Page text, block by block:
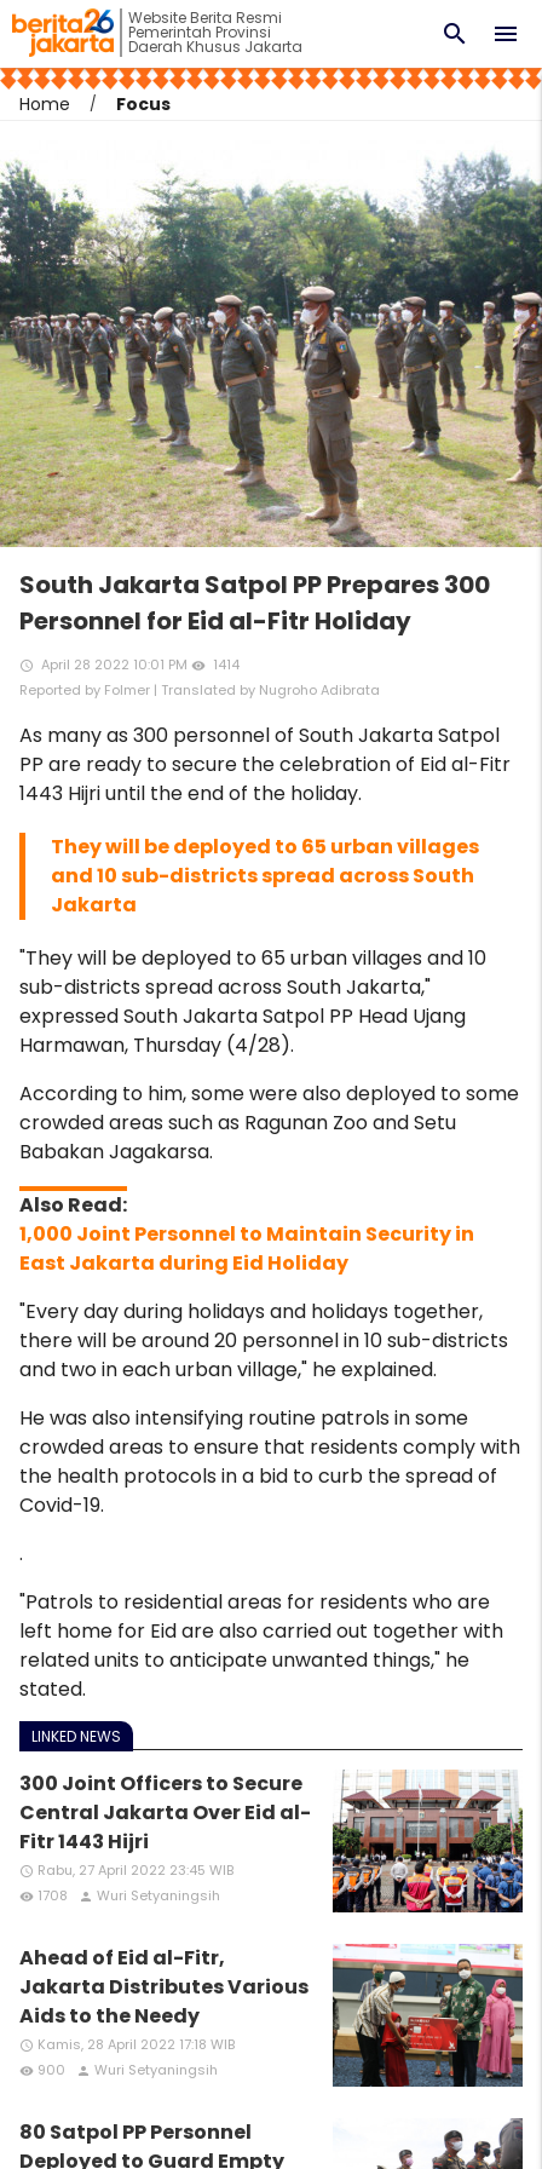
Website Berita Resmi
Pemerintah Provinsi
Daerah Khusus Jakarta menu
search
Home Focus
South Jakarta Satpol PP Prepares 300
Personnel for Eid al-Fitr Holiday
access_time April 28 2022 10:01 PM remove_red_eye
1414
Reported by Folmer | Translated by Nugroho Adibrata
As many as 300 personnel of South Jakarta Satpol
PP are ready to secure the celebration of Eid al-Fitr
1443 Hijri until the end of the holiday.
They will be deployed to 65 urban villages
and 10 sub-districts spread across South
Jakarta
"They will be deployed to 65 urban villages and 10
sub-districts spread across South Jakarta,"
expressed South Jakarta Satpol PP Head Ujang
Harmawan, Thursday (4/28).
According to him, some were also deployed to some
crowded areas such as Ragunan Zoo and Setu
Babakan Jagakarsa.
1,000 Joint Personnel to Maintain Security in
East Jakarta during Eid Holiday
"Every day during holidays and holidays together,
there will be around 20 personnel in 10 sub-districts
and two in each urban village," he explained.
He was also intensifying routine patrols in some
crowded areas to ensure that residents comply with
the health protocols in a bid to curb the spread of
Covid-19.
.
"Patrols to residential areas for residents who are
left home for Eid are also carried out together with
related units to anticipate unwanted things," he
stated.
LINKED NEWS
300 Joint Officers to Secure
Central Jakarta Over Eid al-
Fitr 1443 Hijri
access_time Rabu, 27 April 2022 23:45 WIB
remove_red_eye 1708 person Wuri Setyaningsih
Ahead of Eid al-Fitr,
Jakarta Distributes Various
Aids to the Needy
access_time Kamis, 28 April 2022 17:18 WIB
remove_red_eye 900 person Wuri Setyaningsih
80 Satpol PP Personnel
Deployed to Guard Empty